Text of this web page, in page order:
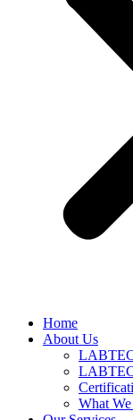
Home
About Us
What